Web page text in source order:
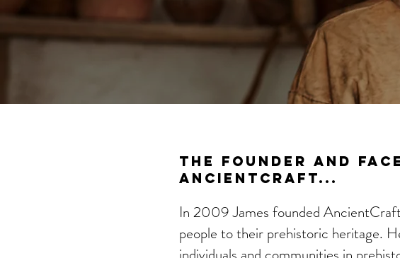
The Founder And
AncientCraft...
In 2009 James founded
people to their prehistoric heritage.